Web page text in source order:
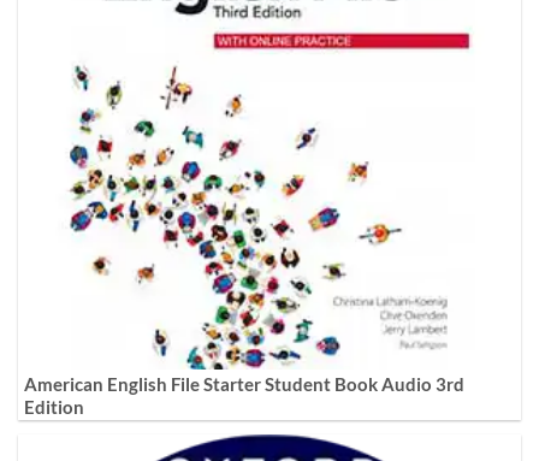
American English File Starter Student Book Audio 3rd
Edition